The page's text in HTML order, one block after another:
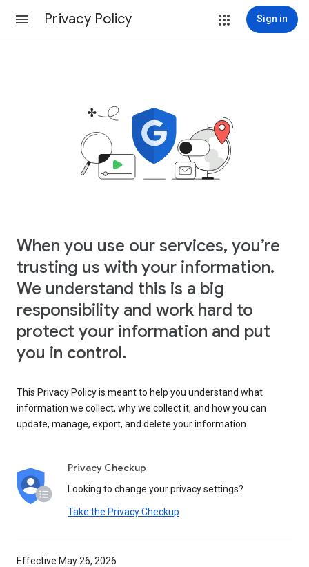
Privacy Policy Sign in
When you use our services, you’re
trusting us with your information.
We understand this is a big
responsibility and work hard to
protect your information and put
you in control.
This Privacy Policy is meant to help you understand what
information we collect, why we collect it, and how you can
update, manage, export, and delete your information.
Privacy Checkup
Looking to change your privacy settings?
Take the Privacy Checkup
Effective May 26, 2026